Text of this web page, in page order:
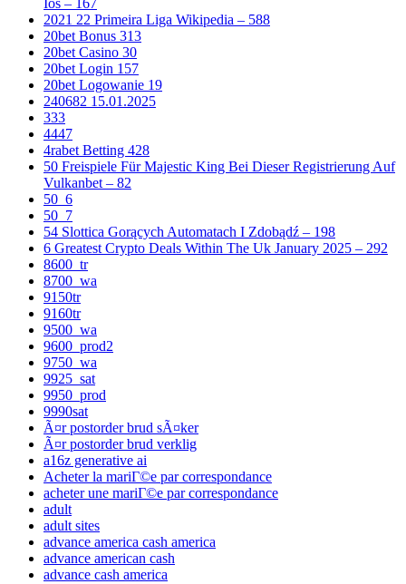
2021 22 Primeira Liga Wikipedia – 588
20bet Bonus 313
20bet Casino 30
20bet Login 157
20bet Logowanie 19
240682 15.01.2025
333
4447
4rabet Betting 428
50 Freispiele Für Majestic King Bei Dieser Registrierung Auf
Vulkanbet – 82
50_6
50_7
54 Slottica Gorących Automatach I Zdobądź – 198
6 Greatest Crypto Deals Within The Uk January 2025 – 292
8600_tr
8700_wa
9150tr
9160tr
9500_wa
9600_prod2
9750_wa
9925_sat
9950_prod
9990sat
Ã¤r postorder brud sÃ¤ker
Ã¤r postorder brud verklig
a16z generative ai
Acheter la mariГ©e par correspondance
acheter une mariГ©e par correspondance
adult
adult sites
advance america cash america
advance american cash
advance cash america